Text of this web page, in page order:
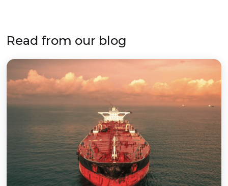
Read from our blog